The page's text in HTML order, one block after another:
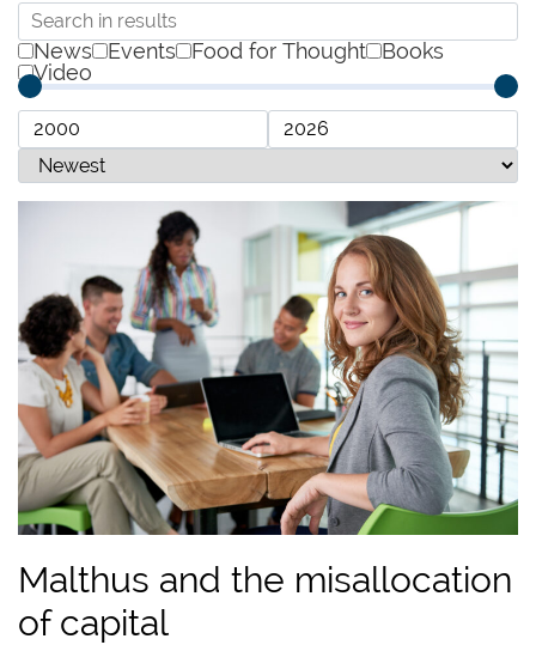
News Events Food for Thought
Books
Video
Malthus and the misallocation
of capital